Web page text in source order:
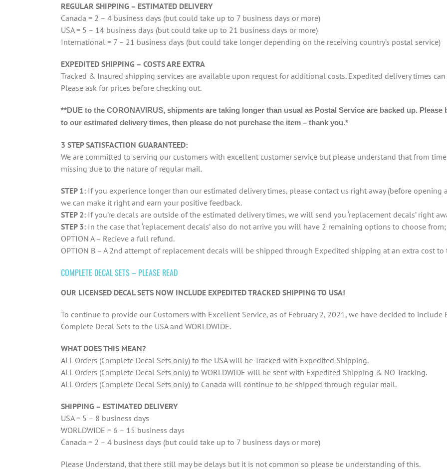
REGULAR SHIPPING – ESTIMATED DELIVERY
Canada = 2 – 4 business days (but could take up to 7 business days or more)
USA = 5 – 14 business days (but could take up to 21 business days or more)
International = 7 – 21 business days (but could take longer depending on the receiving country’s postal service)
EXPEDITED SHIPPING – COSTS ARE EXTRA
Tracked & Insured shipping services are available upon request for additional costs. Expedited delivery times
Please ask for prices before checking out.
**DUE to the CORONAVIRUS, shipments are taking longer than usual as Postal Service are backed up.
to our estimated delivery times, then please do not purchase the item – thank you.*
3 STEP SATISFACTION GUARANTEED:
We are committed to serving our customers with excellent customer service but please understand that from
missing due to the nature of regular mail.
STEP 1: If you experience longer than our estimated delivery times, please contact us right away (before
we can make it right and earn your positive feedback.
STEP 2: If you’re decals are outside of the estimated delivery times, we will send you ‘replacement decals’ right
STEP 3: In the case that ‘replacement decals’ also do not arrive you will have 2 remaining options to choose from;
OPTION A – Recieve a full refund.
OPTION B – A 2nd attempt of replacement decals will be shipped through Expedited shipping at an extra cost to
COMPLETE DECAL SETS – PLEASE READ
OUR LICENSED DECAL SETS NOW INCLUDE EXPEDITED TRACKED SHIPPING TO USA!
To continue to provide our Customers with Excellent Service, as of February 2, 2021, we have decided to
Complete Decal Sets to the USA and WORLDWIDE.
WHAT DOES THIS MEAN?
ALL Orders (Complete Decal Sets only) to the USA will be Tracked with Expedited Shipping.
ALL Orders (Complete Decal Sets only) to WORLDWIDE will be sent with Expedited Shipping & NO Tracking.
ALL Orders (Complete Decal Sets only) to Canada will continue to be shipped through regular mail.
SHIPPING – ESTIMATED DELIVERY
USA = 5 – 8 business days
WORLDWIDE = 6 – 15 business days
Canada = 2 – 4 business days (but could take up to 7 business days or more)
Please Understand, that there still may be delays but it is not common so please be understanding of this.